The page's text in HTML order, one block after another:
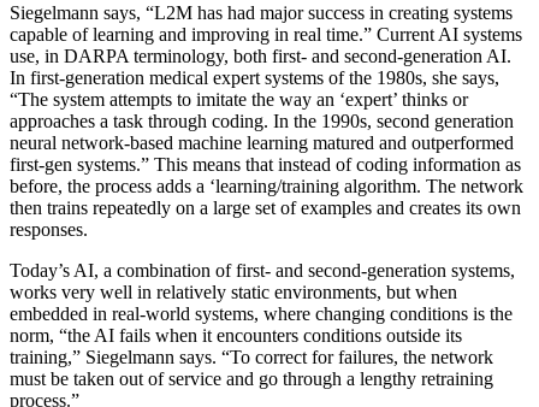
Siegelmann says, “L2M has had major success in creating systems
capable of learning and improving in real time.” Current AI systems
use, in DARPA terminology, both first- and second-generation AI.
In first-generation medical expert systems of the 1980s, she says,
“The system attempts to imitate the way an ‘expert’ thinks or
approaches a task through coding. In the 1990s, second generation
neural network-based machine learning matured and outperformed
first-gen systems.” This means that instead of coding information as
before, the process adds a ‘learning/training algorithm. The network
then trains repeatedly on a large set of examples and creates its own
responses.
Today’s AI, a combination offirst- and second-generation systems,
works very well in relatively static environments, but when
embedded in real-world systems, where changing conditions is the
norm, “the AI fails when it encounters conditions outside its
training,” Siegelmann says. “To correct for failures, the network
must be taken out of service and go through a lengthy retraining
process.”